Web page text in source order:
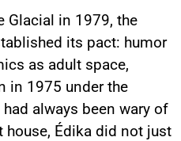
Glacial in 1979, the
its pact: humor
as adult space,
in 1975 under the
always been wary of
Édika did not just